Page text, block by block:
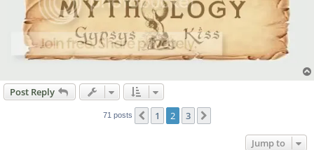
Post Reply
71 posts Previous
1 2 3
Jump to